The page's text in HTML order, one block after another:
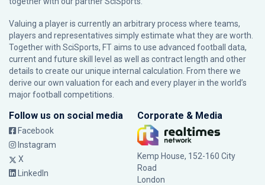
Valuing a player is currently an arbitrary process where teams,
players and representatives simply estimate what they are worth.
Together with SciSports, FT aims to use advanced football data,
current and future skill level as well as contract length and other
details to create our unique internal calculation. From there we
derive our own valuation for each and every player in the world’s
major football competitions.
Follow us on social media
Facebook
Instagram
X
LinkedIn
Corporate & Media
Kemp House, 152-160 City
Road
London